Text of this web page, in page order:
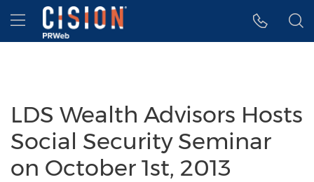
Accessibility Statement
Skip Navigation
Hamburger menu
LDS Wealth Advisors Hosts
Social Security Seminar
on October 1st, 2013